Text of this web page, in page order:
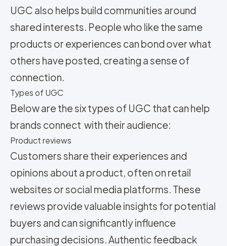
UGC also helps build communities around
shared interests. People who like the same
products or experiences can bond over what
others have posted, creating a sense of
connection.
Types of UGC
Below are the six types of UGC that can help
brands connect with their audience:
Product reviews
Customers share their experiences and
opinions about a product, often on retail
websites or social media platforms. These
reviews provide valuable insights for potential
buyers and can significantly influence
purchasing decisions. Authentic feedback